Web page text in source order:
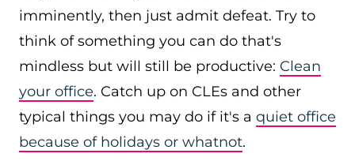
imminently, then just admit defeat. Try to
think of something you can do that's
mindless but will still be productive: Clean
your office. Catch up on CLEs and other
typical things you may do if it's a quiet office
because of holidays or whatnot.